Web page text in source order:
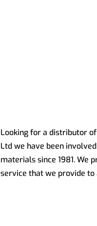
Looking for a distributor
Ltd we have been
materials since 1981. We
service that we provide